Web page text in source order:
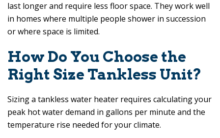
last longer and require less floor space. They work well
in homes where multiple people shower in succession
or where space is limited.
How Do You Choose the
Right Size Tankless Unit?
Sizing a tankless water heater requires calculating your
peak hot water demand in gallons per minute and the
temperature rise needed for your climate.